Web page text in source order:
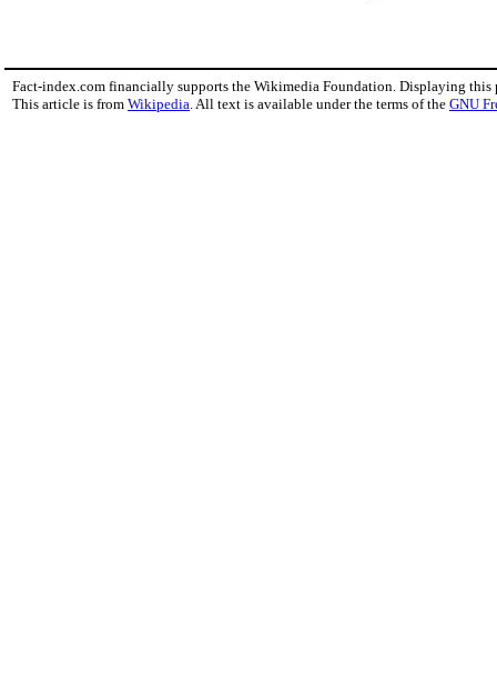
Fact-index.com financially supports the Wikimedia Foundation. Displaying this
This article is from Wikipedia . All text is available under the terms of the GNU